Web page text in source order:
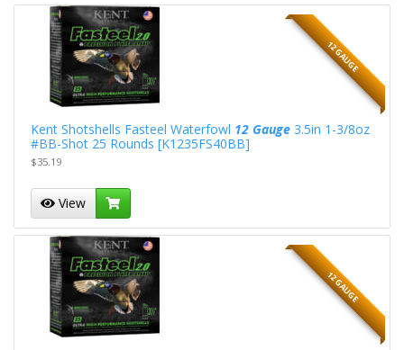
12 GAUGE
Kent Shotshells Fasteel Waterfowl 12 Gauge3.5in 1-3/8oz
#BB-Shot 25 Rounds [K1235FS40BB]
$35.19
View
12 GAUGE